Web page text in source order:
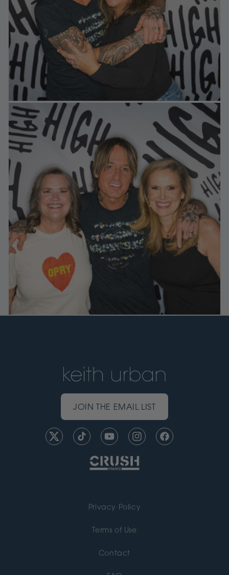
JOIN THE EMAIL LIST
Facebook
Instagram
YouTube
TikTok
Twitter
Privacy Policy
Terms of Use
Contact